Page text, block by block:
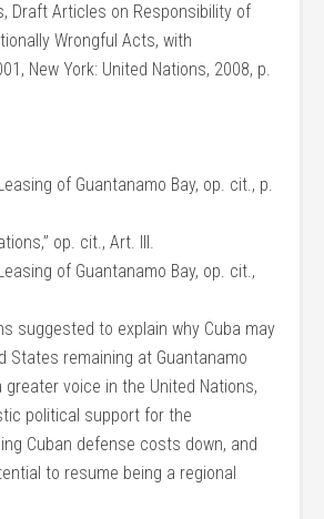
Draft Articles on Responsibility of
Wrongful Acts, with
New York: United Nations, 2008, p.
of Guantanamo Bay, op. cit., p.
op. cit., Art. III.
of Guantanamo Bay, op. cit.,
suggested to explain why Cuba may
States remaining at Guantanamo
greater voice in the United Nations,
political support for the
Cuban defense costs down, and
to resume being a regional